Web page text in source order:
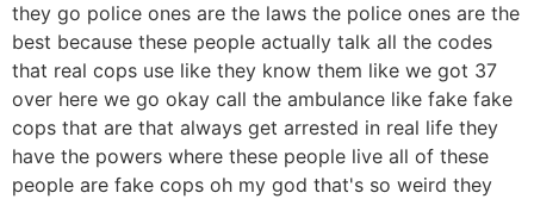
they go police ones are the laws the police ones are the
best because these people actually talk all the codes
that real cops use like they know them like we got 37
over here we go okay call the ambulance like fake fake
cops that are that always get arrested in real life they
have the powers where these people live all of these
people are fake cops oh my god that's so weird they